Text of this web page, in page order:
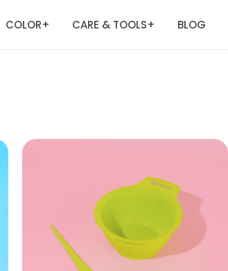
COLOR+ CARE & TOOLS+ BLOG